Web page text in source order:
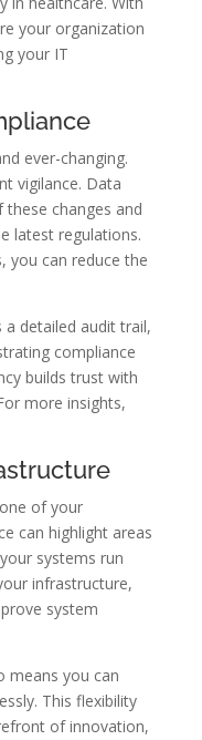
your organization
your IT
ever-changing.
vigilance. Data
these changes and
latest regulations.
you can reduce the
a detailed audit trail,
compliance
builds trust with
more insights,
of your
can highlight areas
systems run
infrastructure,
system
means you can
This flexibility
of innovation,